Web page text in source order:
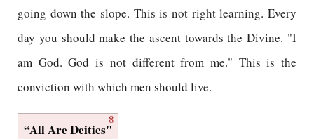
going down the slope. This is not right learning. Every
day you should make the ascent towards the Divine. "I
am God. God is not different from me." This is the
conviction with which men should live.
8
“All Are Deities"